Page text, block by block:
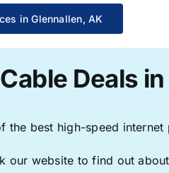
in Glennallen, AK
Deals
the best high-speed
our website to find out